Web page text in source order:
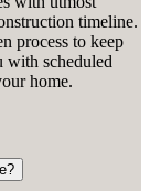
timeline.
process to keep
with scheduled
home.